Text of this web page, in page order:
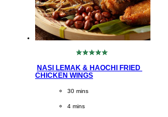
No
submitted
for
NASI LEMAK & HAOCHI FRIED
CHICKEN WINGS
CookingTime
30 mins
PreparationTime
4 mins